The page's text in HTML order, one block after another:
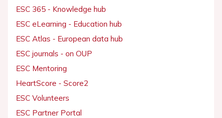
ESC 365 - Knowledge hub
ESC eLearning - Education hub
ESC Atlas - European data hub
ESC journals - on OUP
ESC Mentoring
HeartScore - Score2
ESC Volunteers
ESC Partner Portal